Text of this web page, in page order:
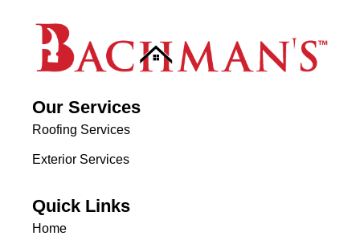
Our Services
Roofing Services
Exterior Services
Quick Links
Home